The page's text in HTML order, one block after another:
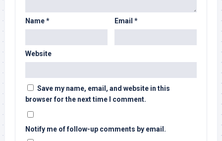
Name* Email *
Website
Save my name, email, and website in this
browser for the next time I comment.
Notify me of follow-up comments by email.